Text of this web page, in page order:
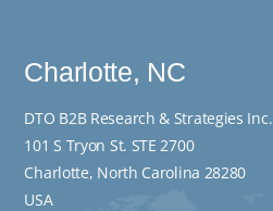
Charlotte, NC
DTO B2B Research & Strategies Inc.
101 S Tryon St. STE 2700
Charlotte, North Carolina 28280
USA